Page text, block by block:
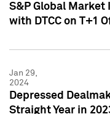
S&P Global
with DTCC on T+1
Jan 29,
2024
Depressed
Straight Year in